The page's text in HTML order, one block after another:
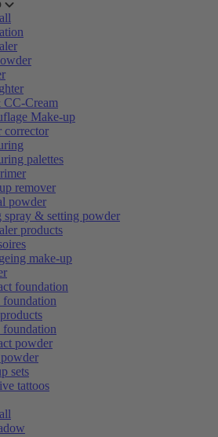
Cream
Make-up
corrector
palettes
remover
powder
spray & setting powder
products
make-up
foundation
foundation
powder
sets
tattoos